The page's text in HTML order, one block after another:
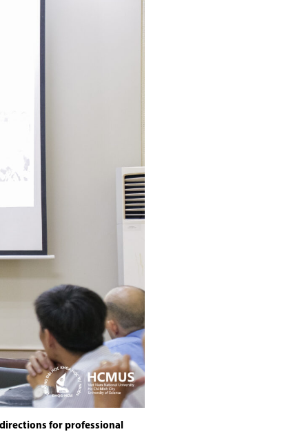
for professional